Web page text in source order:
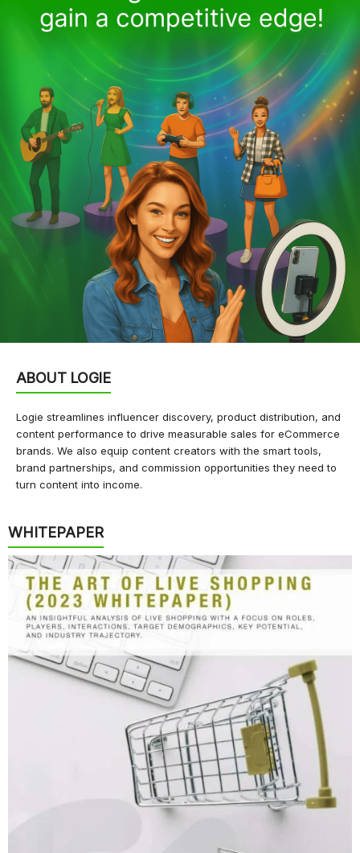
ABOUT LOGIE
Logie streamlines influencer discovery, product distribution, and
content performance to drive measurable sales for eCommerce
brands. We also equip content creators with the smart tools,
brand partnerships, and commission opportunities they need to
turn content into income.
WHITEPAPER